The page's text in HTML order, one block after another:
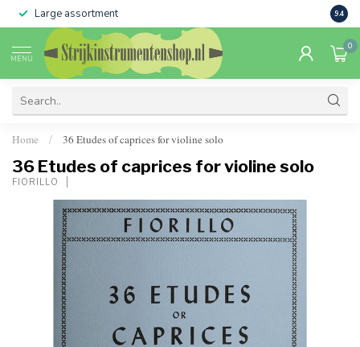
Large assortment Sale
9.4
MENU
0
Home / 36 Etudes of caprices for violine solo
36 Etudes of caprices for violine solo
FIORILLO